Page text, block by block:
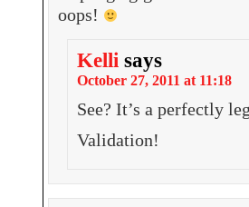
oops!
Kelli says
October 27, 2011 at 11:18
See? It’s a perfectly
Validation!